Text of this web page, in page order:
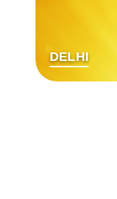
DELHI